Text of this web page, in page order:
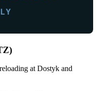
at Dostyk and